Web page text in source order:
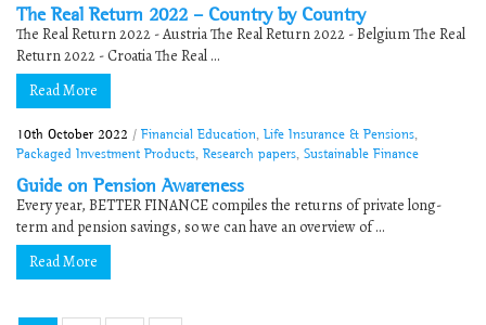
The Real Return 2022 – Country by Country
The Real Return 2022 - Austria The Real Return 2022 - Belgium The Real
Return 2022 - Croatia The Real ...
Read More
10th October 2022 / Financial Education Life Insurance & Pensions
Packaged Investment Products Research papers Sustainable Finance
Guide on Pension Awareness
Every year, BETTER FINANCE compiles the returns of private long-
term and pension savings, so we can have an overview of ...
Read More